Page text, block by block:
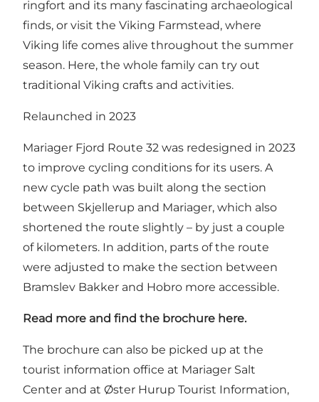
ringfort and its many fascinating archaeological
finds, or visit the Viking Farmstead, where
Viking life comes alive throughout the summer
season. Here, the whole family can try out
traditional Viking crafts and activities.
Relaunched in 2023
Mariager Fjord Route 32 was redesigned in 2023
to improve cycling conditions for its users. A
new cycle path was built along the section
between Skjellerup and Mariager, which also
shortened the route slightly – by just a couple
of kilometers. In addition, parts of the route
were adjusted to make the section between
Bramslev Bakker and Hobro more accessible.
Read more and find the brochure here.
The brochure can also be picked up at the
tourist information office at Mariager Salt
Center and at Øster Hurup Tourist Information,